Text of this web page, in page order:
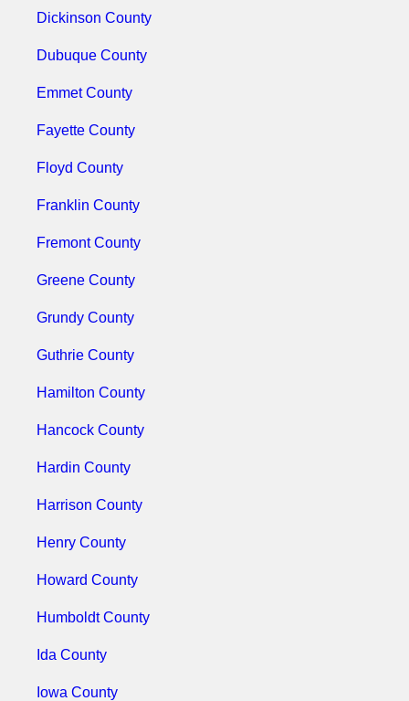
Dickinson County
Dubuque County
Emmet County
Fayette County
Floyd County
Franklin County
Fremont County
Greene County
Grundy County
Guthrie County
Hamilton County
Hancock County
Hardin County
Harrison County
Henry County
Howard County
Humboldt County
Ida County
Iowa County